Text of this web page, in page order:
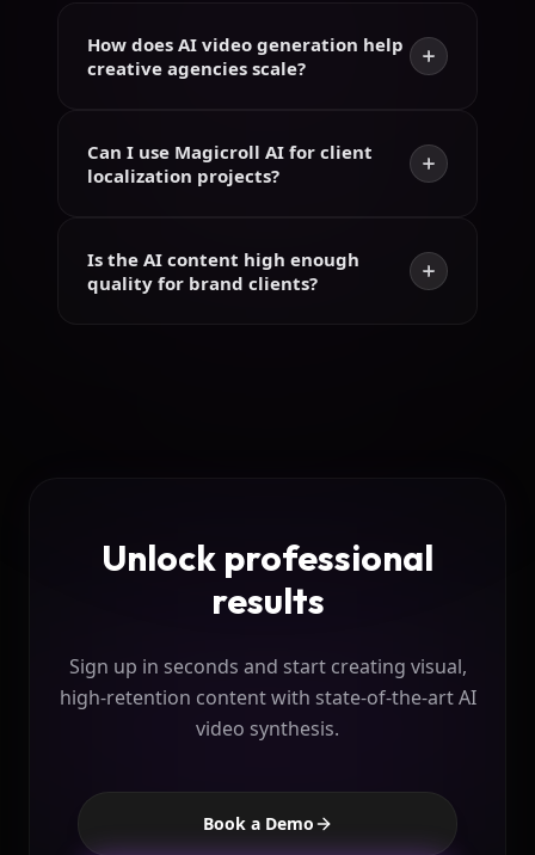
How does AI video generation help
creative agencies scale?
Can I use Magicroll AI for client
localization projects?
Is the AI content high enough
quality for brand clients?
Unlock professional
results
Sign up in seconds and start creating visual,
high-retention contentwith state-of-the-art AI
video synthesis.
Book a Demo